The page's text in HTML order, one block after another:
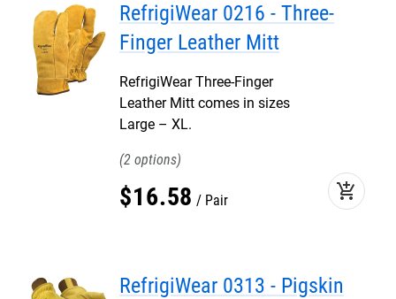
RefrigiWear 0216 - Three-
Finger Leather Mitt
RefrigiWear Three-Finger
Leather Mitt comes in sizes
Large – XL.
2
$16.58 Pair add_shopping_cart
RefrigiWear 0313 - Pigskin